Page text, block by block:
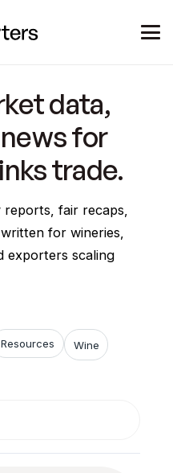
data,
for
trade.
reports, fair recaps,
for wineries,
exporters scaling
Resources Wine
are available use up